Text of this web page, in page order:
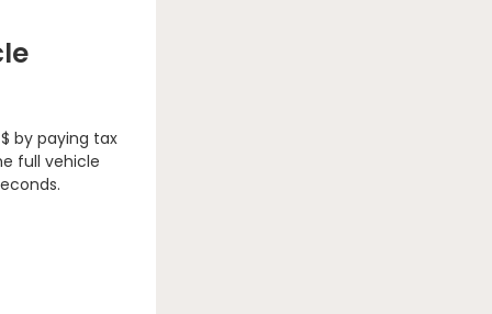
by paying tax
full vehicle